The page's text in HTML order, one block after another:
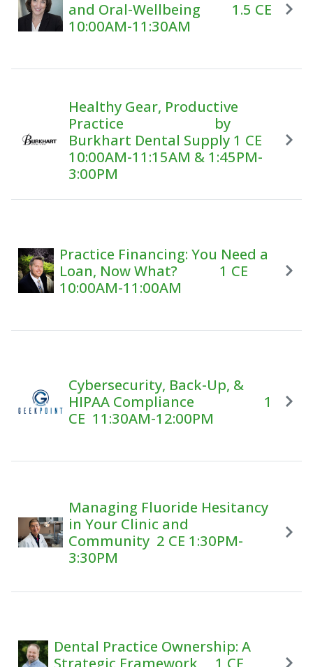
and Oral-Wellbeing 1.5 CE
10:00AM-11:30AM
Healthy Gear, Productive
Practice by
Burkhart Dental Supply 1 CE
10:00AM-11:15AM & 1:45PM-
3:00PM
Practice Financing: You Need a
Loan, Now What? 1 CE
10:00AM-11:00AM
Cybersecurity, Back-Up, &
HIPAA Compliance 1
CE 11:30AM-12:00PM
Managing Fluoride Hesitancy
in Your Clinic and
Community 2 CE 1:30PM-
3:30PM
Dental Practice Ownership: A
Strategic Framework 1 CE